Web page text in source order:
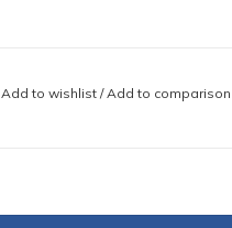
Add to wishlist /Add to comparison